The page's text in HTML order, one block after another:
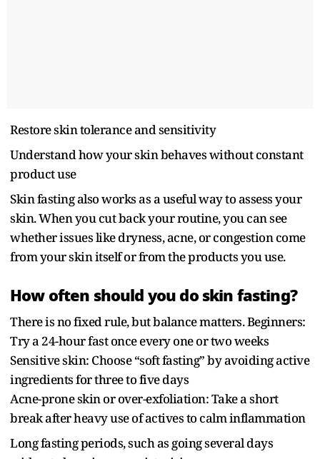
Restore skin tolerance and sensitivity
Understand how your skin behaves without constant
product use
Skin fasting also works as a useful way to assess your
skin. When you cut back your routine, you can see
whether issues like dryness, acne, or congestion come
from your skin itself or from the products you use.
How often should you do skin fasting?
There is no fixed rule, but balance matters. Beginners:
Try a 24-hour fast once every one or two weeks
Sensitive skin: Choose “soft fasting” by avoiding active
ingredients for three to five days
Acne-prone skin or over-exfoliation: Take a short
break after heavy use of actives to calm inflammation
Long fasting periods, such as going several days